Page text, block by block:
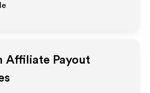
Affiliate Payout